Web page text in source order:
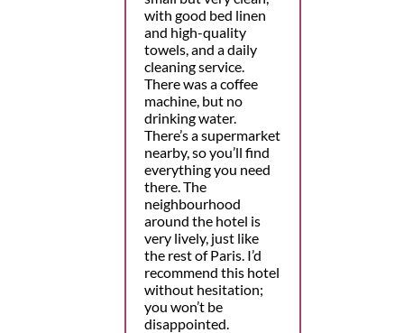
with good bed linen
and high-quality
towels, and a daily
cleaning service.
There was a coffee
machine, but no
drinking water.
There’s a supermarket
nearby, so you’ll find
everything you need
there. The
neighbourhood
around the hotel is
very lively, just like
the rest of Paris. I’d
recommend this hotel
without hesitation;
you won’t be
disappointed.